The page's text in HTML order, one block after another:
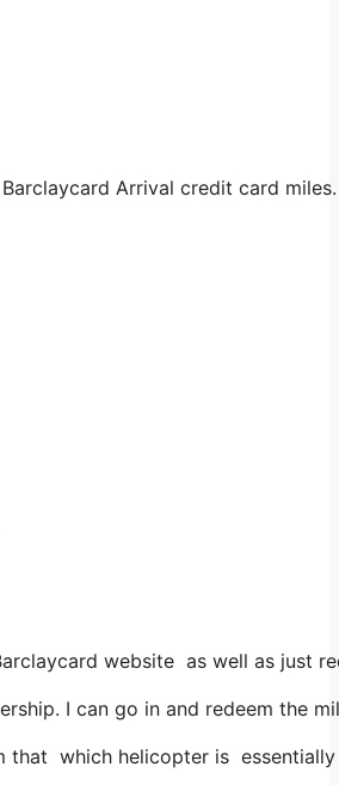
Arrival credit card
website as well as just
I can go in and redeem
that which helicopter is essentially